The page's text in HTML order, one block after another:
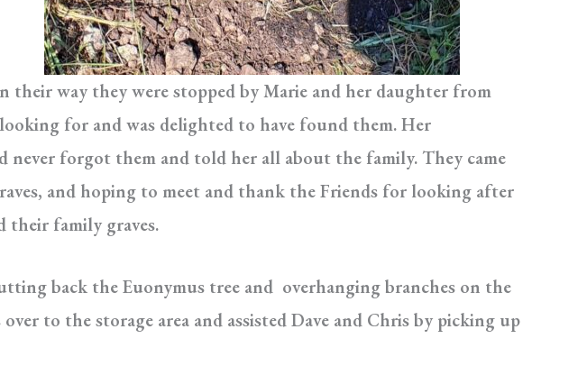
their way they were stopped by Marie and her daughter from
for and was delighted to have found them. Her
forgot them and told her all about the family. They came
and hoping to meet and thank the Friends for looking after
their family graves.
back the Euonymus tree and overhanging branches on the
to the storage area and assisted Dave and Chris by picking up